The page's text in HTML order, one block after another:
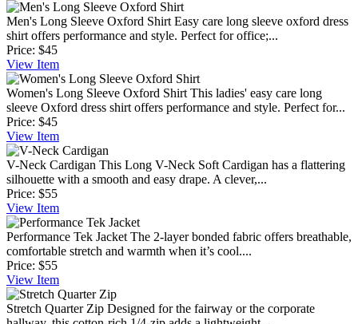
Men's Long Sleeve Oxford Shirt Easy care long sleeve oxford dress
shirt offers performance and style. Perfect for office;...
Price: $45
View Item
Women's Long Sleeve Oxford Shirt This ladies' easy care long
sleeve Oxford dress shirt offers performance and style. Perfect for...
Price: $45
View Item
V-Neck Cardigan This Long V-Neck Soft Cardigan has a flattering
silhouette with a smooth and easy drape. A clever,...
Price: $55
View Item
Performance Tek Jacket The 2-layer bonded fabric offers breathable,
comfortable stretch and warmth when it’s cool....
Price: $55
View Item
Stretch Quarter Zip Designed for the fairway or the corporate